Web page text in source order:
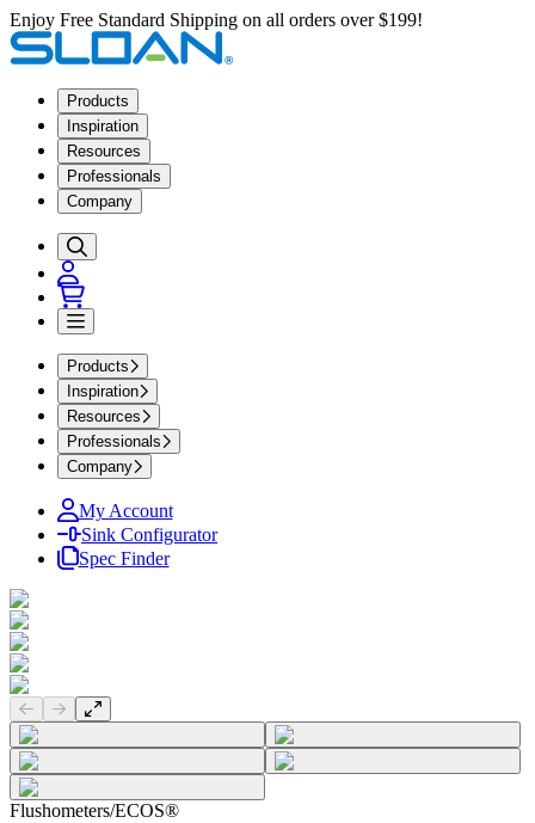
Enjoy Free Standard Shipping on all orders over $199!
Products
Inspiration
Resources
Professionals
Company
Products
Inspiration
Resources
Professionals
Company
My Account
Sink Configurator
Spec Finder
Previous slide
Next slide
Flushometers/ECOS®